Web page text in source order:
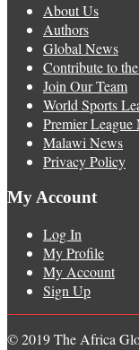
About Us
Authors
Global News
Contribute to
Join Our Team
World Sports
Premier League
Malawi News
Privacy Policy
My Account
Log In
My Profile
My Account
Sign Up
© 2019 The Africa